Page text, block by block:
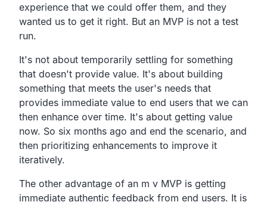
experience that we could offer them, and they
wanted us to get it right. But an MVP is not a test
run.
It's not about temporarily settling for something
that doesn't provide value. It's about building
something that meets the user's needs that
provides immediate value to end users that we can
then enhance over time. It's about getting value
now. So six months ago and end the scenario, and
then prioritizing enhancements to improve it
iteratively.
The other advantage of an m v MVP is getting
immediate authentic feedback from end users. It is